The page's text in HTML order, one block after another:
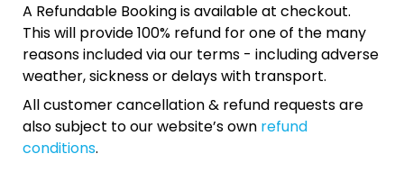
A Refundable Booking is available at checkout.
This will provide 100% refund for one of the many
reasons included via our terms - including adverse
weather, sickness or delays with transport.
All customer cancellation & refund requests are
also subject to our website’s own refund
conditions.